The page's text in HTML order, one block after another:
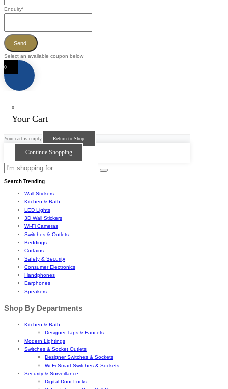
Enquiry*
Send!
Select an available coupon below
0
0
Your Cart
Your cart is empty Return to Shop
Continue Shopping
Search Trending
Wall Stickers
Kitchen & Bath
LED Lights
3D Wall Stickers
Wi-Fi Cameras
Switches & Outlets
Beddings
Curtains
Safety & Security
Consumer Electronics
Handphones
Earphones
Speakers
Shop By Departments
Kitchen & Bath
Designer Taps & Faucets
Modern Lightings
Switches & Socket Outlets
Designer Switches & Sockets
Wi-Fi Smart Switches & Sockets
Security & Surveillance
Digital Door Locks